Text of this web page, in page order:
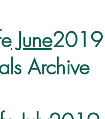
June2019
Archive